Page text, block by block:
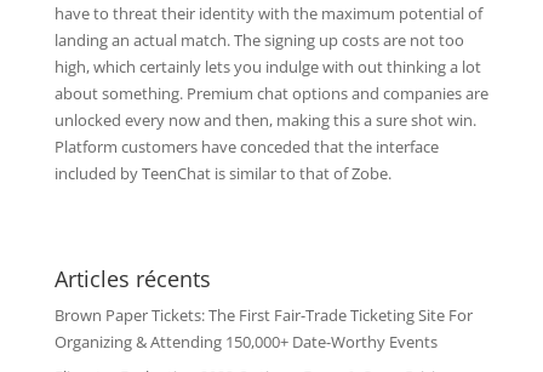
have to threat their identity with the maximum potential of
landing an actual match. The signing up costs are not too
high, which certainly lets you indulge with out thinking a lot
about something. Premium chat options and companies are
unlocked every now and then, making this a sure shot win.
Platform customers have conceded that the interface
included by TeenChat is similar to that of Zobe.
Articles récents
Brown Paper Tickets: The First Fair-Trade Ticketing Site For
Organizing & Attending 150,000+ Date-Worthy Events